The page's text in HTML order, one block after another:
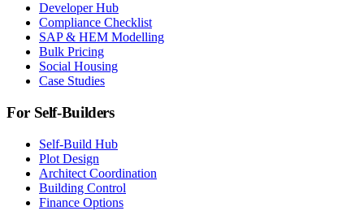
Developer Hub
Compliance Checklist
SAP & HEM Modelling
Bulk Pricing
Social Housing
Case Studies
For Self-Builders
Self-Build Hub
Plot Design
Architect Coordination
Building Control
Finance Options